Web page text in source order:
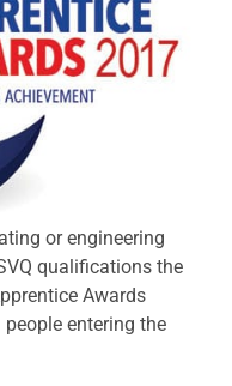
or engineering
qualifications the
Awards
entering the